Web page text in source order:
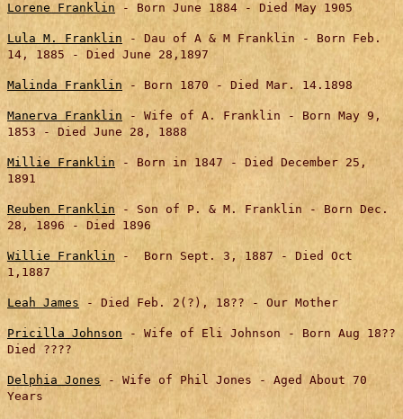
Lorene Franklin - Born June 1884 - Died May 1905
Lula M. Franklin - Dau of A & M Franklin - Born Feb.
14, 1885 - Died June 28,1897
Malinda Franklin - Born 1870 - Died Mar. 14.1898
Manerva Franklin - Wife of A. Franklin - Born May 9,
1853 - Died June 28, 1888
Millie Franklin - Born in 1847 - Died December 25,
1891
Reuben Franklin - Son of P. & M. Franklin - Born Dec.
28, 1896 - Died 1896
Willie Franklin - Born Sept. 3, 1887 - Died Oct
1,1887
Leah James - Died Feb. 2(?), 18?? - Our Mother
Pricilla Johnson - Wife of Eli Johnson - Born Aug 18??
Died ????
Delphia Jones - Wife of Phil Jones - Aged About 70
Years